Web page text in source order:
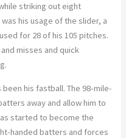
striking out eight
his usage of the slider, a
for 28 of his 105 pitches.
misses and quick
his fastball. The 98-mile-
away and allow him to
started to become the
handed batters and forces